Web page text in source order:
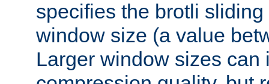
specifies the brotli
window size (a value
Larger window sizes can